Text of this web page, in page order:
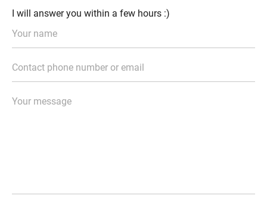
I will answer you within a few hours :)